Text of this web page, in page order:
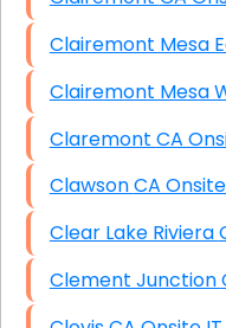
Claremont
Clawson CA